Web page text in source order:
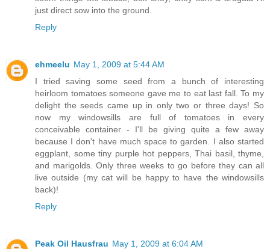
just direct sow into the ground.
Reply
ehmeelu May 1, 2009 at 5:44 AM
I tried saving some seed from a bunch of interesting
heirloom tomatoes someone gave me to eat last fall. To my
delight the seeds came up in only two or three days! So
now my windowsills are full of tomatoes in every
conceivable container - I'll be giving quite a few away
because I don't have much space to garden. I also started
eggplant, some tiny purple hot peppers, Thai basil, thyme,
and marigolds. Only three weeks to go before they can all
live outside (my cat will be happy to have the windowsills
back)!
Reply
Peak Oil Hausfrau May 1, 2009 at 6:04 AM